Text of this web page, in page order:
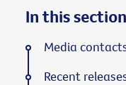
In this section
Media
Recent